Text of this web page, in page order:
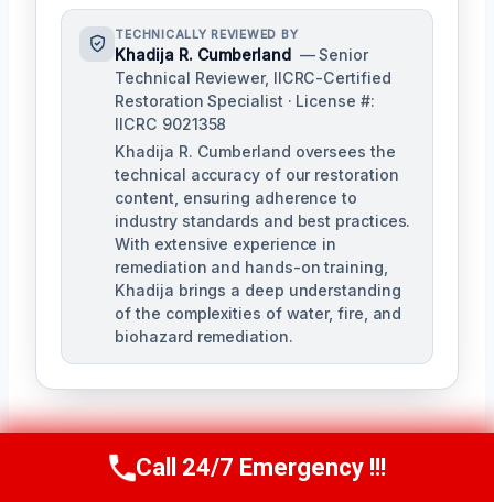
TECHNICALLY REVIEWED BY
Khadija R. Cumberland — Senior
Technical Reviewer, IICRC-Certified
Restoration Specialist · License #:
IICRC 9021358
Khadija R. Cumberland oversees the
technical accuracy of our restoration
content, ensuring adherence to
industry standards and best practices.
With extensive experience in
remediation and hands-on training,
Khadija brings a deep understanding
of the complexities of water, fire, and
biohazard remediation.
Call Us Now(321) 359-8276
Call 24/7 Emergency !!!